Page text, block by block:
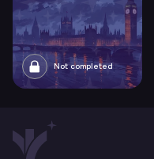
Not completed